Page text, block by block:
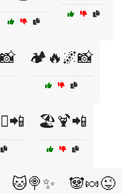
🏕️🔥🌌📸
🏖️🍹📲
🐱🍭✨ 🐼🍬😜